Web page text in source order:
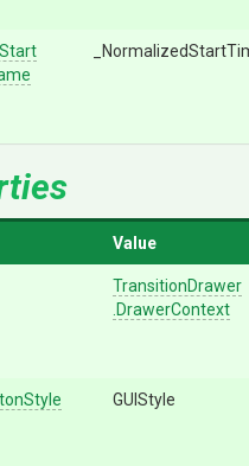
Start
Value
TransitionDrawer
.DrawerContext
GUIStyle